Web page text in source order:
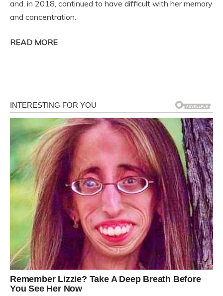
and, in 2018, continued to have difficult with her memory
and concentration.
READ MORE